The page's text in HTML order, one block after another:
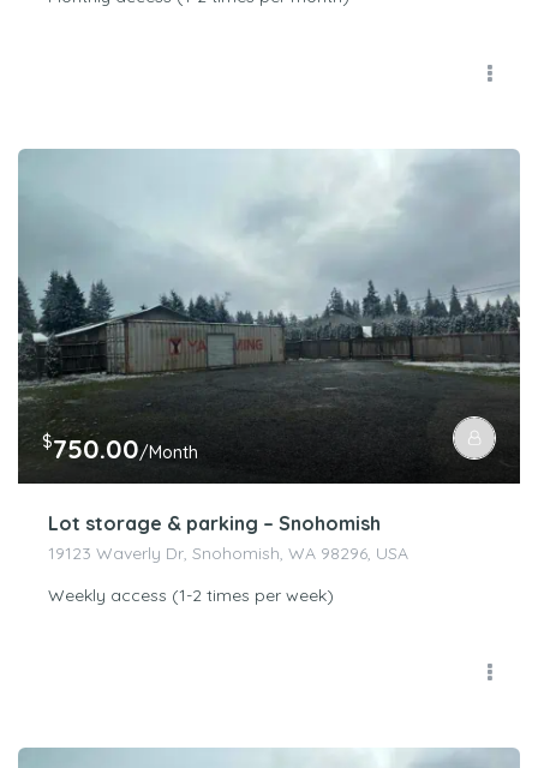
$750.00/Month
Lot storage & parking – Snohomish
19123 Waverly Dr, Snohomish, WA 98296, USA
Weekly access (1-2 times per week)